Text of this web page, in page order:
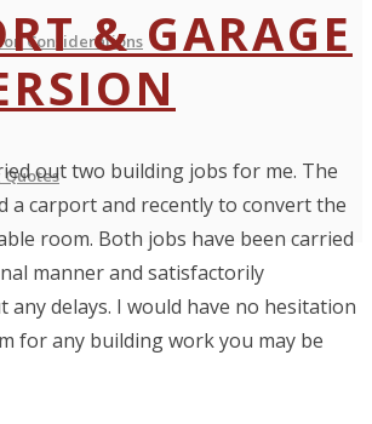
Considerations& GARAGE
out two building jobs for me. The
a carport and recently to convert the
room. Both jobs have been carried
manner and satisfactorily
any delays. I would have no hesitation
for any building work you may be